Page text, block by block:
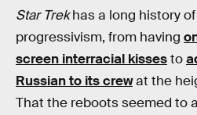
Star Trekhas a long history
progressivism, from having
screen interracial kissesto
Russian to its crewat the
That the reboots seemed to